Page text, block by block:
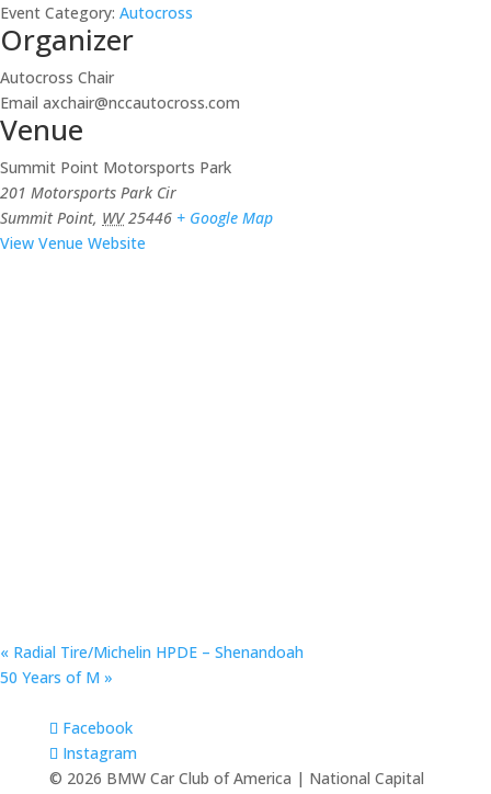
Event Category: Autocross
Organizer
Autocross Chair
Email axchair@nccautocross.com
Venue
Summit Point Motorsports Park
201 Motorsports Park Cir
Summit Point, WV 25446 + Google Map
View Venue Website
« Radial Tire/Michelin HPDE – Shenandoah
50 Years of M »
Facebook
Instagram
© 2026 BMW Car Club of America | National Capital